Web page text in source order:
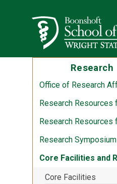
Wright State
Research
Office of Research
Research Resources
Research Resources
Research Symposium
Core Facilities and
Core Facilities